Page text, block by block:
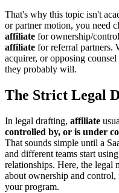
That's why this topic isn't
or partner motion, you need
affiliate for ownership/
affiliate for referral partners.
acquirer, or opposing
they probably will.
The Strict Legal
In legal drafting, affiliate
controlled by, or is under
That sounds simple until a
and different teams start
relationships. Here, the legal
about ownership and control,
your program.